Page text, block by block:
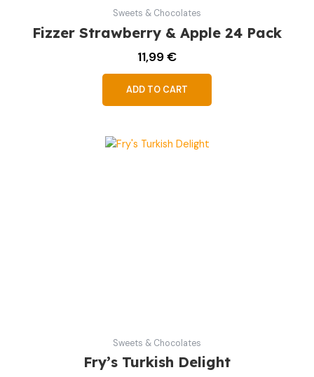
Sweets & Chocolates
Fizzer Strawberry & Apple 24 Pack
11,99€
ADD TO CART
Sweets & Chocolates
Fry’s Turkish Delight